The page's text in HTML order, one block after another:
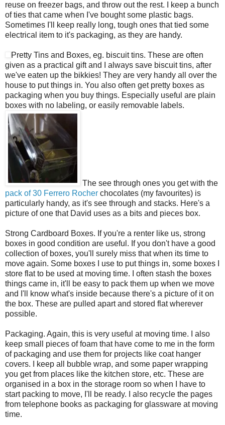
reuse on freezer bags, and throw out the rest. I keep a bunch
of ties that came when I've bought some plastic bags.
Sometimes I'll keep really long, tough ones that tied some
electrical item to it's packaging, as they are handy.
Pretty Tins and Boxes, eg. biscuit tins. These are often
given as a practical gift and I always save biscuit tins, after
we've eaten up the bikkies! They are very handy all over the
house to put things in. You also often get pretty boxes as
packaging when you buy things. Especially useful are plain
boxes with no labeling, or easily removable labels.
The see through ones you get with the
pack of 30 Ferrero Rocher chocolates (my favourites) is
particularly handy, as it's see through and stacks. Here's a
picture of one that David uses as a bits and pieces box.
Strong Cardboard Boxes. If you're a renter like us, strong
boxes in good condition are useful. If you don't have a good
collection of boxes, you'll surely miss that when its time to
move again. Some boxes I use to put things in, some boxes I
store flat to be used at moving time. I often stash the boxes
things came in, it'll be easy to pack them up when we move
and I'll know what's inside because there's a picture of it on
the box. These are pulled apart and stored flat wherever
possible.
Packaging. Again, this is very useful at moving time. I also
keep small pieces of foam that have come to me in the form
of packaging and use them for projects like coat hanger
covers. I keep all bubble wrap, and some paper wrapping
you get from places like the kitchen store, etc. These are
organised in a box in the storage room so when I have to
start packing to move, I'll be ready. I also recycle the pages
from telephone books as packaging for glassware at moving
time.